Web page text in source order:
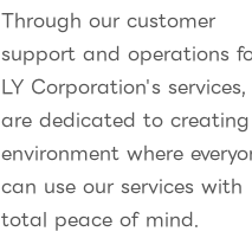
Through our customer
support and operations
LY Corporation's
are dedicated to
environment where
can use our services with
total peace of mind.